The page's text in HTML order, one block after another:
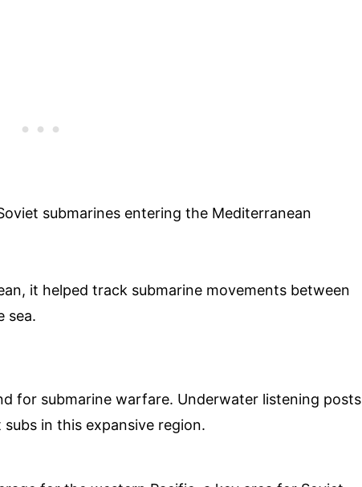
submarines entering the Mediterranean
it helped track submarine movements between
sea.
for submarine warfare. Underwater listening posts
in this expansive region.